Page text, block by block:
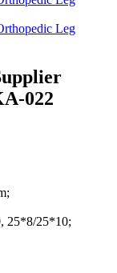
022
25*8/25*10;